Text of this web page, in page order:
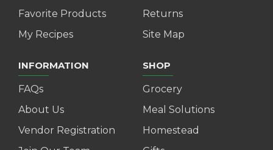
Favorite Products
My Recipes
Returns
Site Map
INFORMATION
FAQs
About Us
Vendor Registration
SHOP
Grocery
Meal Solutions
Homestead